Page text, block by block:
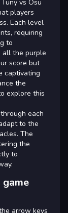
vs Osu
players
Each level
requiring
to
all the purple
score but
captivating
the
explore this
each
to the
The
the
to
arrow keys